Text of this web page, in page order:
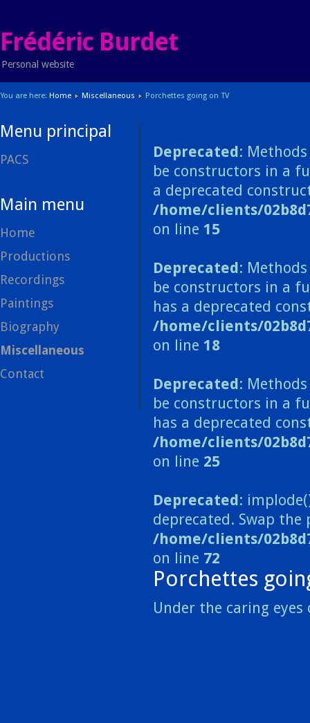
Frédéric Burdet
Personal website
You are here: Home Miscellaneous Porchettes going on TV
Menu principal
PACS
Main menu
Home
Productions
Recordings
Paintings
Biography
Miscellaneous
Contact
Deprecated:
be constructors in a
a deprecated
/home/clients/
on line 15
Deprecated:
be constructors in a
has a deprecated
/home/clients/
on line 18
Deprecated:
be constructors in a
has a deprecated
/home/clients/
on line 25
Deprecated:
deprecated. Swap the
/home/clients/
on line 72
Porchettes
Under the caring eyes